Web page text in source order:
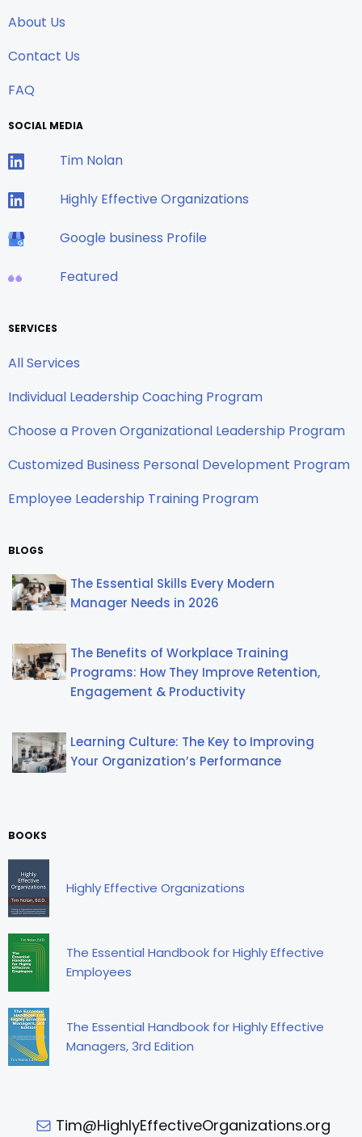
About Us
Contact Us
FAQ
SOCIAL MEDIA
Tim Nolan
Highly Effective Organizations
Google business Profile
Featured
SERVICES
All Services
Individual Leadership Coaching Program
Choose a Proven Organizational Leadership Program
Customized Business Personal Development Program
Employee Leadership Training Program
BLOGS
The Essential Skills Every Modern
Manager Needs in 2026
The Benefits of Workplace Training
Programs: How They Improve Retention,
Engagement & Productivity
Learning Culture: The Key to Improving
Your Organization’s Performance
BOOKS
Highly Effective Organizations
The Essential Handbook for Highly Effective
Employees
The Essential Handbook for Highly Effective
Managers, 3rd Edition
Tim@HighlyEffectiveOrganizations.org